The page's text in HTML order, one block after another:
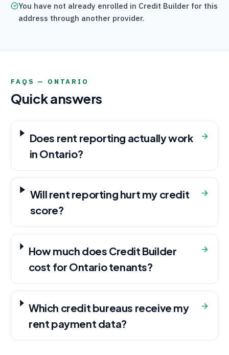
You have not already enrolled in Credit Builder for this
address through another provider.
FAQS — ONTARIO
Quick answers
Does rent reporting actually work
in Ontario?
Will rent reporting hurt my credit
score?
How much does Credit Builder
cost for Ontario tenants?
Which credit bureaus receive my
rent payment data?